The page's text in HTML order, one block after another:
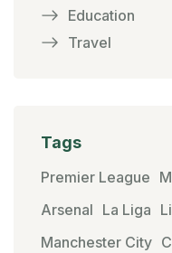
Education
Travel
Tags
Premier League
Arsenal La Liga
Manchester City